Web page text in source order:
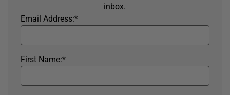
inbox.
*
Email Address:
*
First Name: